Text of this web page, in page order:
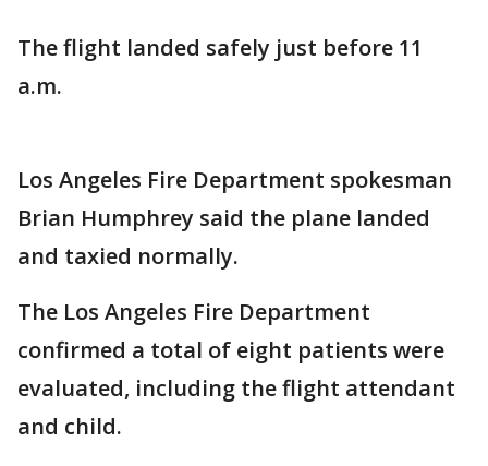
The flight landed safely just before 11
a.m.
Los Angeles Fire Department spokesman
Brian Humphrey said the plane landed
and taxied normally.
The Los Angeles Fire Department
confirmed a total of eight patients were
evaluated, including the flight attendant
and child.